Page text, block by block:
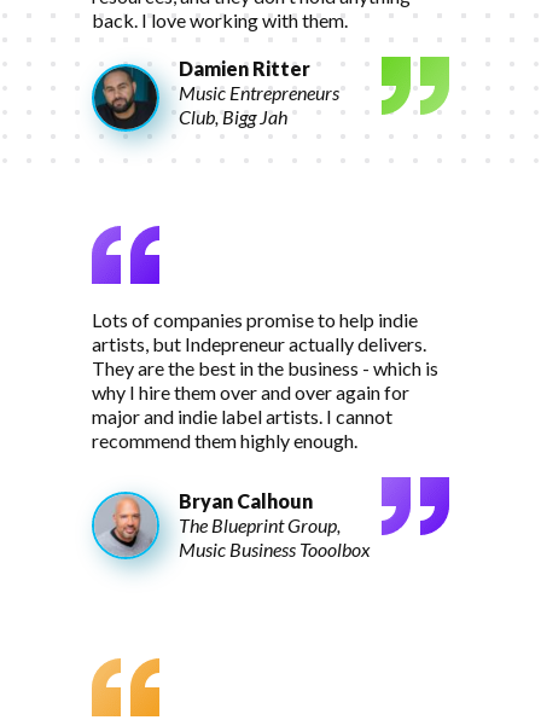
back. I love working with them.
Damien Ritter
Music Entrepreneurs
Club, Bigg Jah
Lots of companies promise to help indie
artists, but Indepreneur actually delivers.
They are the best in the business - which is
why I hire them over and over again for
major and indie label artists. I cannot
recommend them highly enough.
Bryan Calhoun
The Blueprint Group,
Music Business Tooolbox